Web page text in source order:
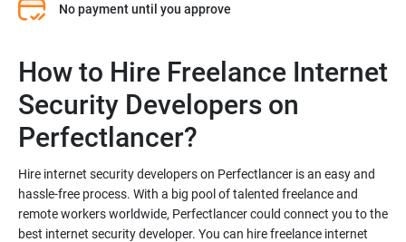
No payment until you approve
How to Hire Freelance Internet
Security Developers on
Hire internet security developers on Perfectlancer is an easy and
hassle-free process. With a big pool of talented freelance and
remote workers worldwide, Perfectlancer could connect you to the
best internet security developer. You can hire freelance internet